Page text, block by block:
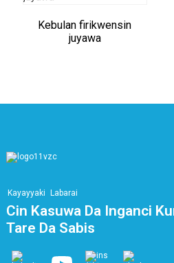
Kebulan firikwensin
juyawa
Kayayyaki Labarai
Cin Kasuwa Da Inganci
Tare Da Sabis